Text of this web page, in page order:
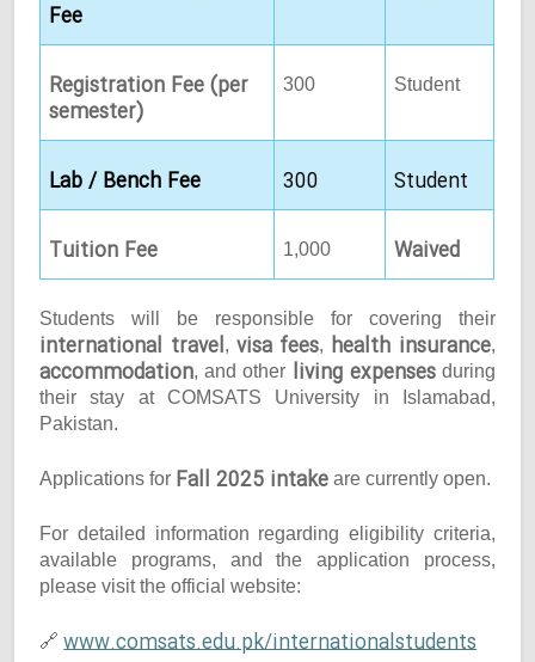
Fee
Registration Fee (per
semester)
300 Student
Lab / Bench Fee 300 Student
Tuition Fee 1,000 Waived
Students will be responsible for covering their
international travel, visa fees, health insurance,
accommodation, and other living expensesduring
their stay at COMSATS University in Islamabad,
Pakistan.
Applications for Fall 2025 intake are currently open.
For detailed information regarding eligibility criteria,
available programs, and the application process,
please visit the official website:
🔗 www.comsats.edu.pk/internationalstudents